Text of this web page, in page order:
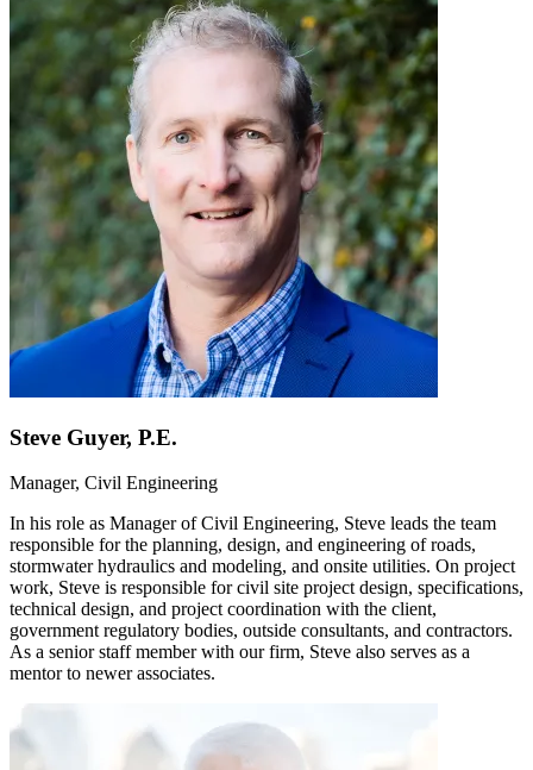
Steve Guyer, P.E.
Manager, Civil Engineering
In his role as Manager of Civil Engineering, Steve leads the team
responsible for the planning, design, and engineering of roads,
stormwater hydraulics and modeling, and onsite utilities. On project
work, Steve is responsible for civil site project design, specifications,
technical design, and project coordination with the client,
government regulatory bodies, outside consultants, and contractors.
As a senior staff member with our firm, Steve also serves as a
mentor to newer associates.